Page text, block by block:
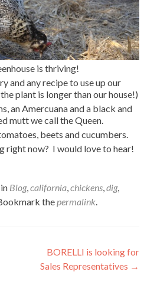
is thriving!
and any recipe to use up our
plant is longer than our house!)
an Amercuana and a black and
mutt we call the Queen.
beets and cucumbers.
right now? I would love to hear!
Blog, california chickens dig,
Bookmark the permalink
BORELLI is looking for
Sales Representatives →